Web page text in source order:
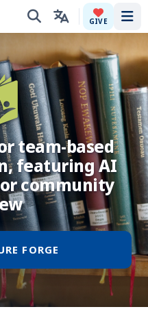
GIVE
team-based
featuring AI
community
FORGE